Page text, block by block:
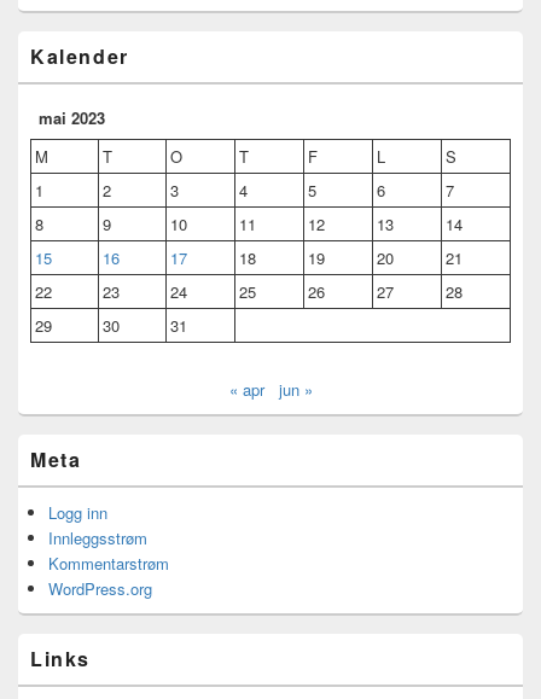
Kalender
mai 2023
M
T O T F L
S
1
2 3 4 5 6
7
8
9 10 11 12 13
14
15
16 17 18 19 20
21
22
23 24 25 26 27
28
29
30 31
« apr jun »
Meta
Logg inn
Innleggsstrøm
Kommentarstrøm
WordPress.org
Links